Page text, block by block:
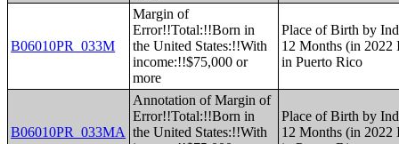
B06010PR_033M
Margin of
Error!!Total:!!Born in
the United States:!!With
income:!!$75,000 or
more
Place of Birth by
12 Months (in
in Puerto Rico
B06010PR_033MA
Annotation of Margin of
Error!!Total:!!Born in
the United States:!!With
Place of Birth by
12 Months (in